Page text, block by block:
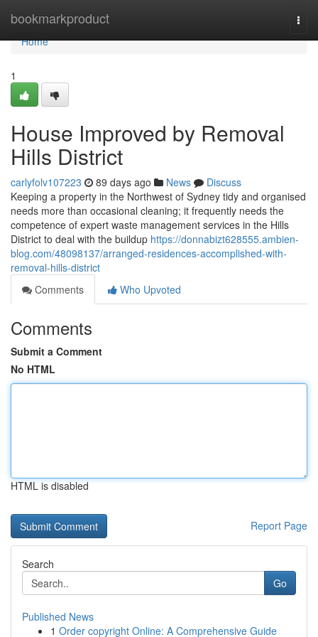
bookmarkproduct
Home
Home
1
House Improved by Removal
Hills District
carlyfolv107223 89 days ago News
Discuss
Keeping a property in the Northwest of Sydney tidy and organised
needs more than occasional cleaning; it frequently needs the
competence of expert waste management services in the Hills
District to deal with the buildup https://donnabizt628555.ambien-
blog.com/48098137/arranged-residences-accomplished-with-
removal-hills-district
Comments
Who Upvoted
Comments
Submit a Comment
No HTML
HTML is disabled
Report Page
Search
Go
Published News
1 Order copyright Online: A Comprehensive Guide